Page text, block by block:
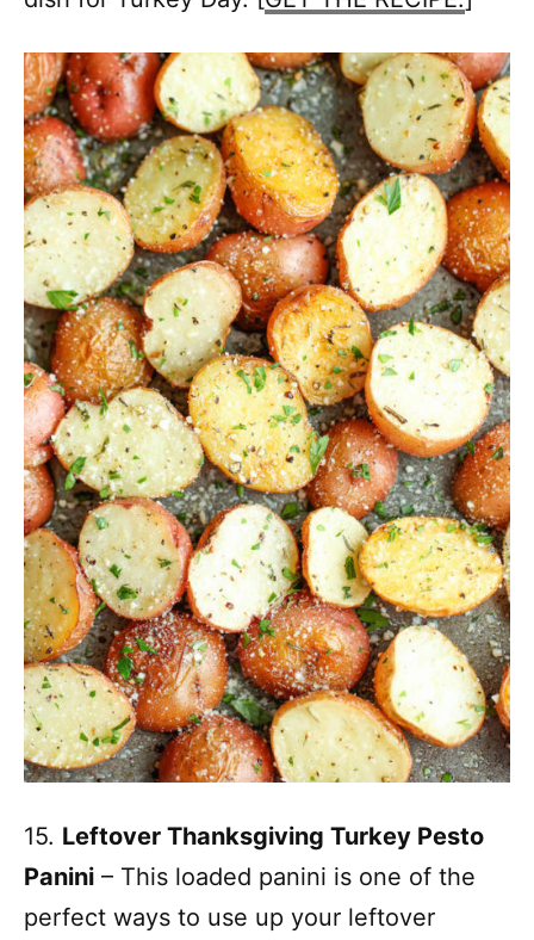
15. Leftover Thanksgiving Turkey Pesto
Panini – This loaded panini is one of the
perfect ways to use up your leftover